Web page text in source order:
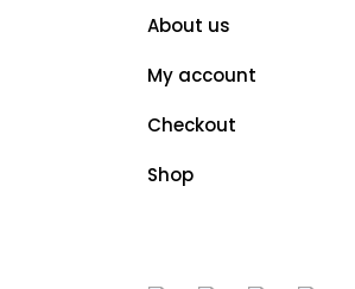
About us
My account
Checkout
Shop